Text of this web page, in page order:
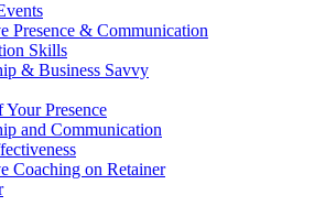
Presence & Communication
Skills
& Business Savvy
Your Presence
and Communication
Coaching on Retainer